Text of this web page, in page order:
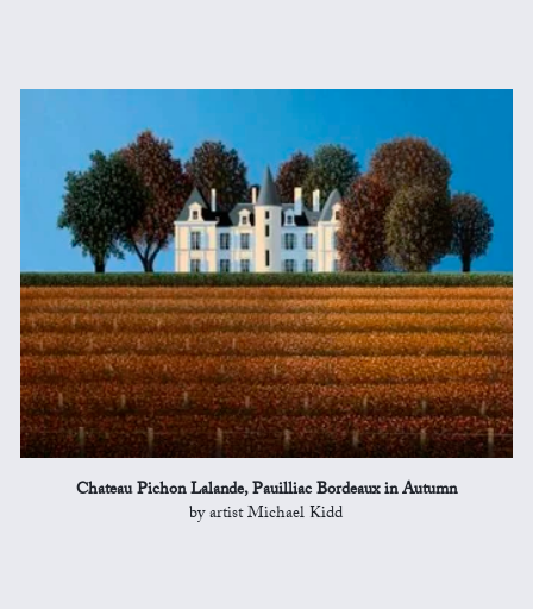
Chateau Pichon Lalande, Pauilliac Bordeaux in Autumn
by artist Michael Kidd